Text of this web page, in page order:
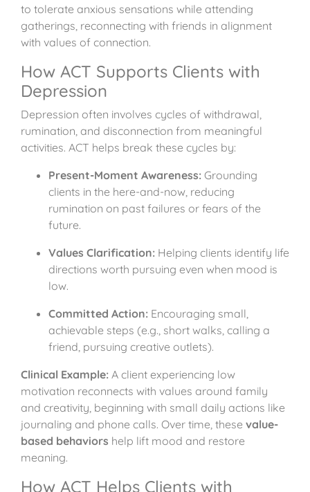
to tolerate anxious sensations while attending
gatherings, reconnecting with friends in alignment
with values of connection.
How ACT Supports Clients with
Depression
Depression often involves cycles of withdrawal,
rumination, and disconnection from meaningful
activities. ACT helps break these cycles by:
Present-Moment Awareness: Grounding
clients in the here-and-now, reducing
rumination on past failures or fears of the
future.
Values Clarification: Helping clients identify life
directions worth pursuing even when mood is
low.
Committed Action: Encouraging small,
achievable steps (e.g., short walks, calling a
friend, pursuing creative outlets).
Clinical Example: A client experiencing low
motivation reconnects with values around family
and creativity, beginning with small daily actions like
journaling and phone calls. Over time, these value-
based behaviors help lift mood and restore
meaning.
How ACT Helps Clients with